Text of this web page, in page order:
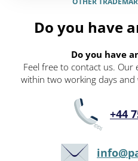
Do you have
Do you have
Feel free to contact us.
within two working days
+44